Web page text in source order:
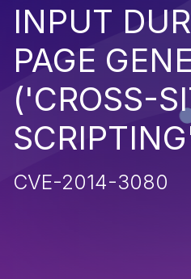
INPUT
PAGE
('CROSS-
CVE-2014-3080